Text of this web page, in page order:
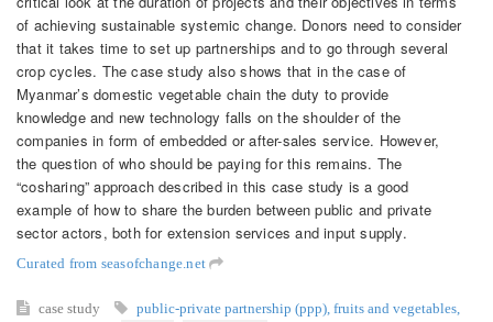
of achieving sustainable systemic change. Donors need to consider
that it takes time to set up partnerships and to go through several
crop cycles. The case study also shows that in the case of
Myanmar’s domestic vegetable chain the duty to provide
knowledge and new technology falls on the shoulder of the
companies in form of embedded or after-sales service. However,
the question of who should be paying for this remains. The
“cosharing” approach described in this case study is a good
example of how to share the burden between public and private
sector actors, both for extension services and input supply.
Curated from seasofchange.net
case study public-private partnership (ppp) fruits and vegetables